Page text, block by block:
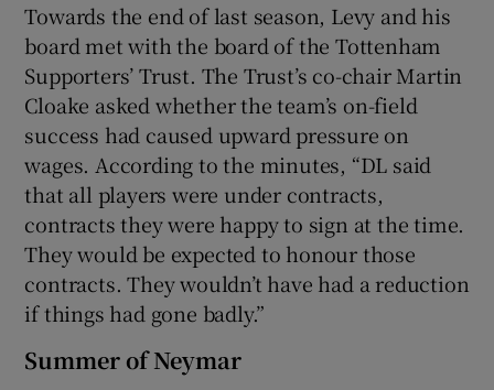
Towards the end of last season, Levy and his
board met with the board of the Tottenham
Supporters’ Trust. The Trust’s co-chair Martin
Cloake asked whether the team’s on-field
success had caused upward pressure on
wages. According to the minutes, “DL said
that all players were under contracts,
contracts they were happy to sign at the time.
They would be expected to honour those
contracts. They wouldn’t have had a reduction
if things had gone badly.”
Summer of Neymar